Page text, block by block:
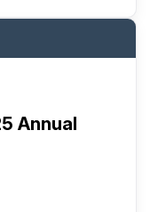
Annual